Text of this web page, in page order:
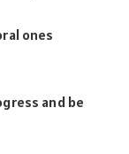
ones
and be